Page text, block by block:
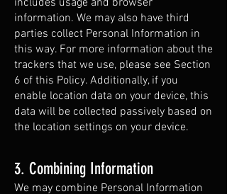
information. We may also have third
parties collect Personal Information in
this way. For more information about the
trackers that we use, please see Section
6 of this Policy. Additionally, if you
enable location data on your device, this
data will be collected passively based on
the location settings on your device.
3. Combining Information
We may combine Personal Information